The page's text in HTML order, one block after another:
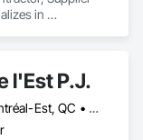
in
l'Est P.J.
Montréal, QC • Montréal-Est, QC • Montréal-Ouest, QC • Québec, QC • Ontario • Québec